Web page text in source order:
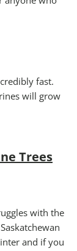
fast.
will grow
Trees
with the
and if you